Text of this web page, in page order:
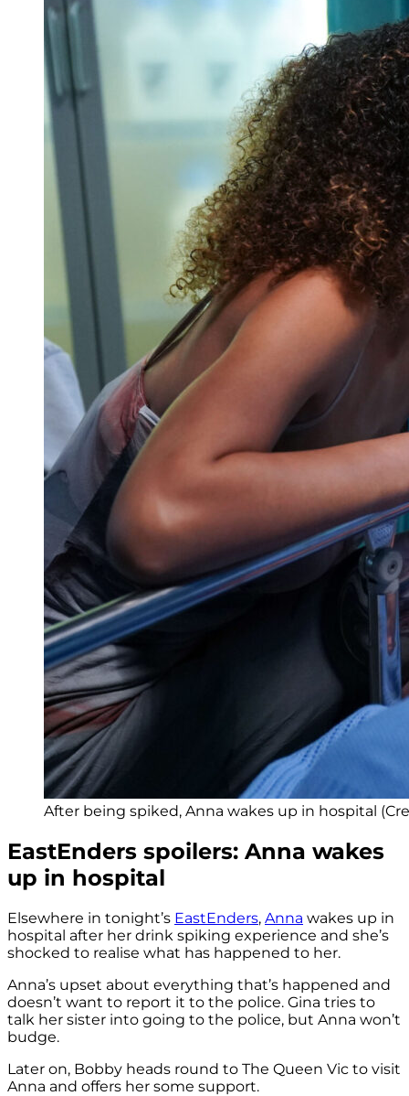
After being spiked, Anna wakes up in hospital
EastEnders spoilers: Anna wakes
up in hospital
Elsewhere in tonight’s EastEnders, Anna wakes up in
hospital after her drink spiking experience and she’s
shocked to realise what has happened to her.
Anna’s upset about everything that’s happened and
doesn’t want to report it to the police. Gina tries to
talk her sister into going to the police, but Anna won’t
budge.
Later on, Bobby heads round to The Queen Vic to visit
Anna and offers her some support.